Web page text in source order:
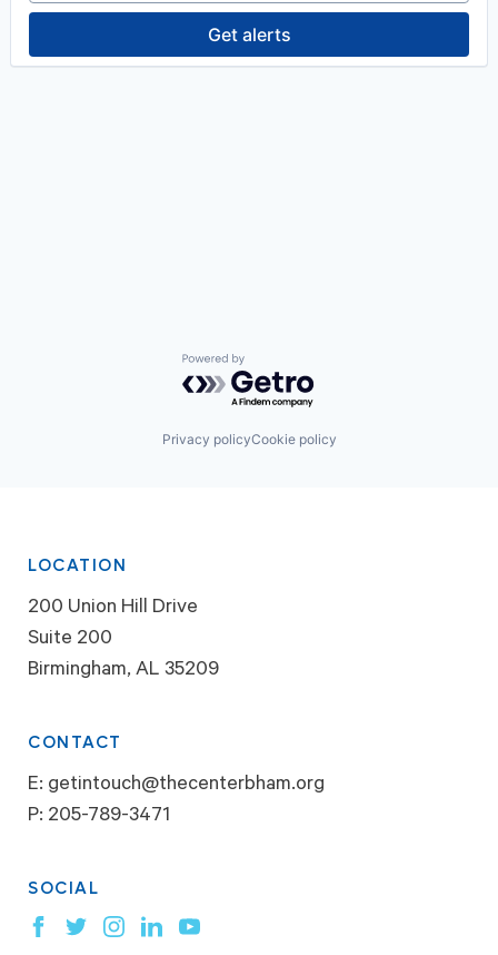
Get alerts
Powered by Getro.com
Privacy policyCookie policy
LOCATION
200 Union Hill Drive
Suite 200
Birmingham, AL 35209
CONTACT
E: getintouch@thecenterbham.org
P: 205-789-3471
SOCIAL